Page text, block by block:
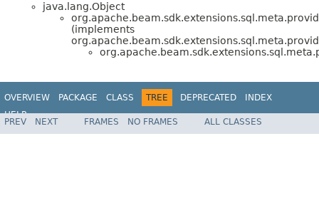
java.lang.Object
(implements
OVERVIEW PACKAGE CLASS TREE DEPRECATED
INDEX
HELP
PREV NEXT FRAMES NO FRAMES ALL CLASSES